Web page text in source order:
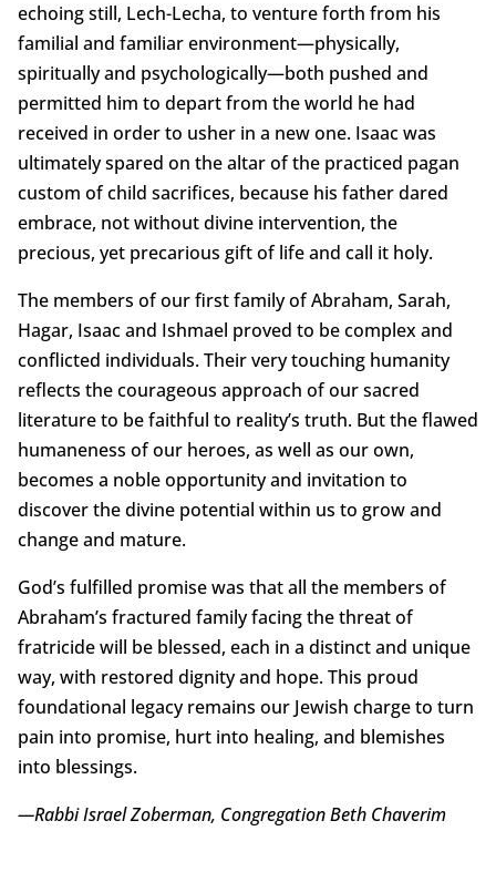
echoing still, Lech-Lecha, to venture forth from his
familial and familiar environment—physically,
spiritually and psychologically—both pushed and
permitted him to depart from the world he had
received in order to usher in a new one. Isaac was
ultimately spared on the altar of the practiced pagan
custom of child sacrifices, because his father dared
embrace, not without divine intervention, the
precious, yet precarious gift of life and call it holy.
The members of our first family of Abraham, Sarah,
Hagar, Isaac and Ishmael proved to be complex and
conflicted individuals. Their very touching humanity
reflects the courageous approach of our sacred
literature to be faithful to reality’s truth. But the flawed
humaneness of our heroes, as well as our own,
becomes a noble opportunity and invitation to
discover the divine potential within us to grow and
change and mature.
God’s fulfilled promise was that all the members of
Abraham’s fractured family facing the threat of
fratricide will be blessed, each in a distinct and unique
way, with restored dignity and hope. This proud
foundational legacy remains our Jewish charge to turn
pain into promise, hurt into healing, and blemishes
into blessings.
—Rabbi Israel Zoberman, Congregation Beth Chaverim